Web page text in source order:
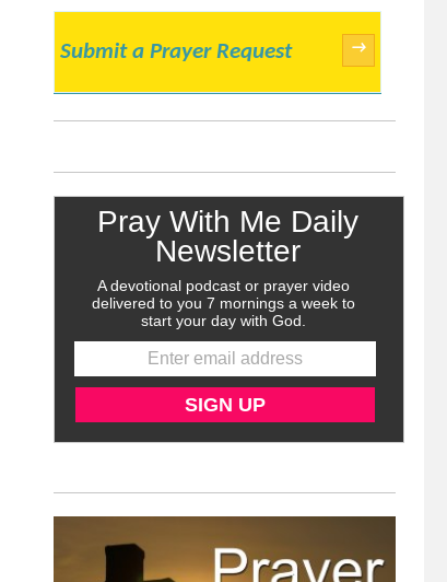
Submit a Prayer Request →